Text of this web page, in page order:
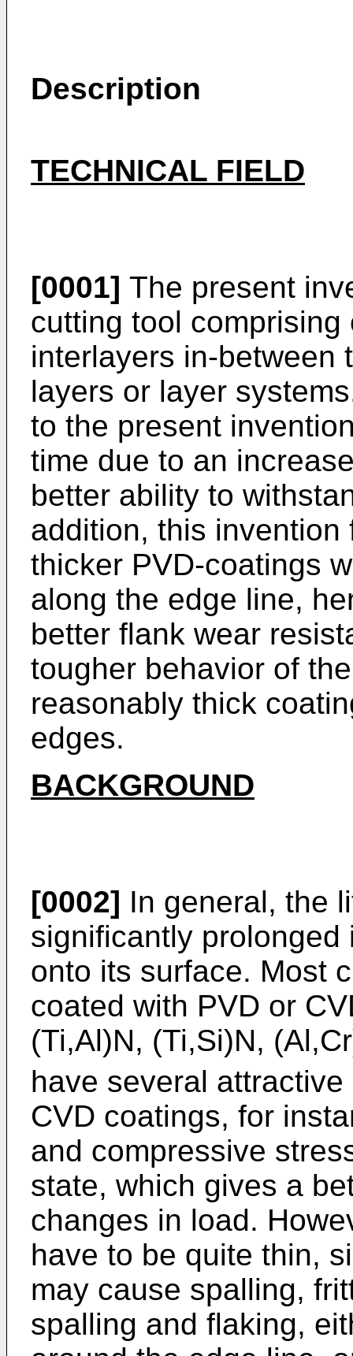
Description
TECHNICAL FIELD
[0001] The present
cutting tool
interlayers in-between
layers or layer
to the present
time due to an
better ability to
addition, this
thicker PVD-coatings
along the edge line,
better flank wear
tougher behavior of
reasonably thick
edges.
BACKGROUND
[0002] In general, the
significantly
onto its surface. Most
coated with PVD or
(Ti,Al)N, (Ti,Si)N,
have several
CVD coatings, for
and compressive
state, which gives a
changes in load.
have to be quite thin,
may cause spalling,
spalling and flaking,